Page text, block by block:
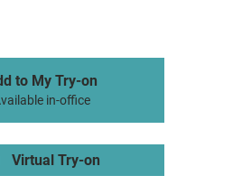
to My Try-on
in-office
Virtual Try-on